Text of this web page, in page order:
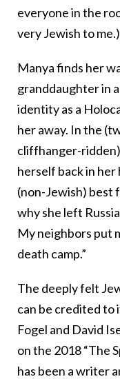
everyone in the
very Jewish to me.)
Manya finds her
granddaughter in
identity as a
her away. In the
cliffhanger-
herself back in
(non-Jewish) best
why she left
My neighbors put
death camp.”
The deeply felt
can be credited to
Fogel and David
on the 2018 “The
has been a writer